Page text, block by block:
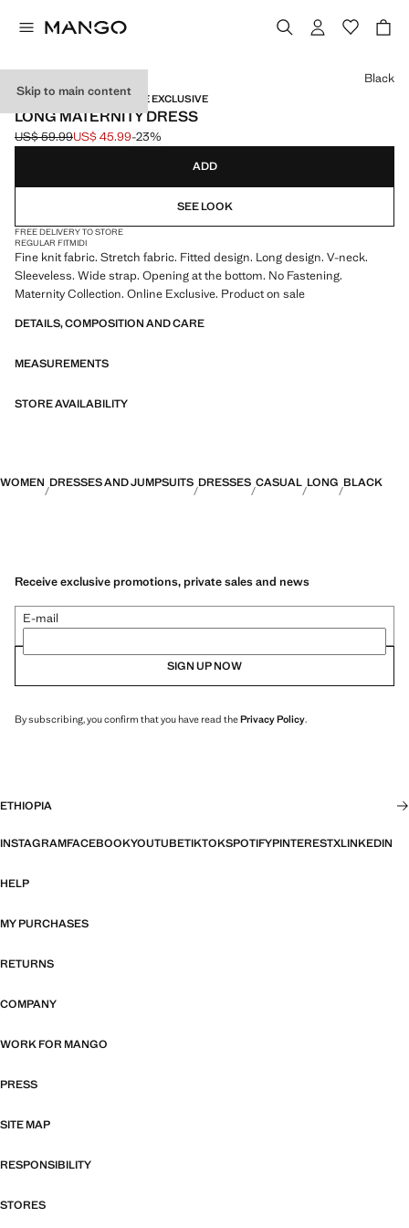
Skip to main content
MATERNITY WEAR / ONLINE EXCLUSIVE
LONG MATERNITY DRESS
Initial price struck through [US$ 59.99 ]
US$ 59.99
Current price [US$ 45.99 ]
US$ 45.99-23%
Select a colour
Black
ADD
SEE LOOK
FREE DELIVERY TO STORE
REGULAR FITMIDI
Fine knit fabric. Stretch fabric. Fitted design. Long design. V-neck.
Sleeveless. Wide strap. Opening at the bottom. No Fastening.
Maternity Collection. Online Exclusive. Product on sale
DETAILS, COMPOSITION AND CARE
MEASUREMENTS
STORE AVAILABILITY
WOMEN DRESSES AND JUMPSUITS DRESSES CASUAL LONG BLACK
Receive exclusive promotions, private sales and news
E-mail
SIGN UP NOW
By subscribing, you confirm that you have read thePrivacy Policy.
ETHIOPIA
INSTAGRAMFACEBOOKYOUTUBETIKTOKSPOTIFYPINTERESTXLINKEDIN
HELP
MY PURCHASES
RETURNS
COMPANY
WORK FOR MANGO
PRESS
SITE MAP
RESPONSIBILITY
STORES